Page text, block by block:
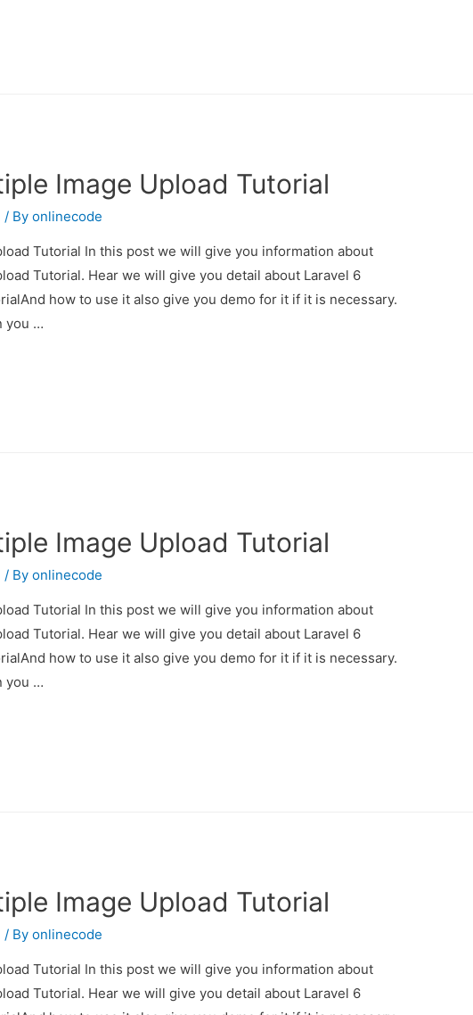
Image Upload Tutorial
/ Byonlinecode
Tutorial In this post we will give you information about
Tutorial. Hear we will give you detail about Laravel 6
how to use it also give you demo for it if it is necessary.
you …
Image Upload Tutorial
/ Byonlinecode
Tutorial In this post we will give you information about
Tutorial. Hear we will give you detail about Laravel 6
how to use it also give you demo for it if it is necessary.
you …
Image Upload Tutorial
/ Byonlinecode
Tutorial In this post we will give you information about
Tutorial. Hear we will give you detail about Laravel 6